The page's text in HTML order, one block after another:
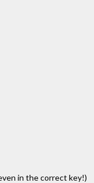
in the correct key!)